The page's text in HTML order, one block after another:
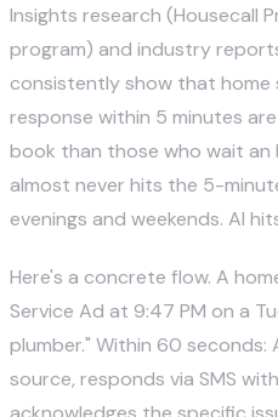
Insights research (Housecall
program) and industry
consistently show that
response within 5 minutes
book than those who wait an
almost never hits the 5-
evenings and weekends. AI
Here's a concrete flow. A
Service Ad at 9:47 PM on a
plumber." Within 60 seconds:
source, responds via SMS